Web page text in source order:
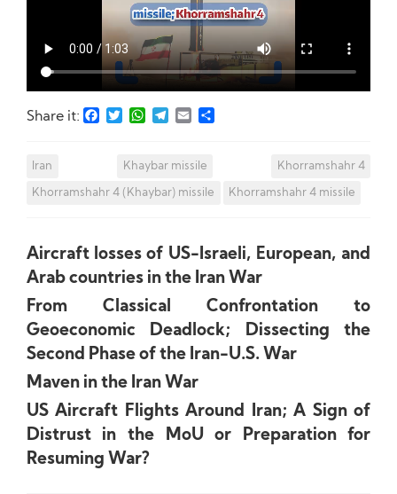
Share it: Facebook
TwitterWhatsApp
Telegram
Email
Iran Khaybar missile Khorramshahr 4
Khorramshahr 4 (Khaybar) missile Khorramshahr 4 missile
Aircraft losses of US-Israeli, European, and
Arab countries in the Iran War
From Classical Confrontation to
Geoeconomic Deadlock; Dissecting the
Second Phase of the Iran-U.S. War
Maven in the Iran War
US Aircraft Flights Around Iran; A Sign of
Distrust in the MoU or Preparation for
Resuming War?